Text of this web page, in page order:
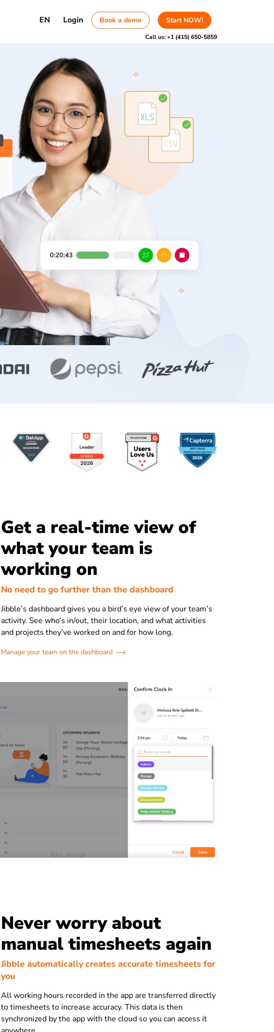
EN Login Book a demo Start NOW!
Call us:+1 (415) 650-5859
Get a real-time view of
what your team is
working on
No need to go further than the dashboard
Jibble’s dashboard gives you a bird’s eye view of your team’s
activity. See who’s in/out, their location, and what activities
and projects they’ve worked on and for how long.
Manage your team on the dashboard
Never worry about
manual timesheets again
Jibble automatically creates accurate timesheets for
you
All working hours recorded in the app are transferred directly
to timesheets to increase accuracy. This data is then
synchronized by the app with the cloud so you can access it